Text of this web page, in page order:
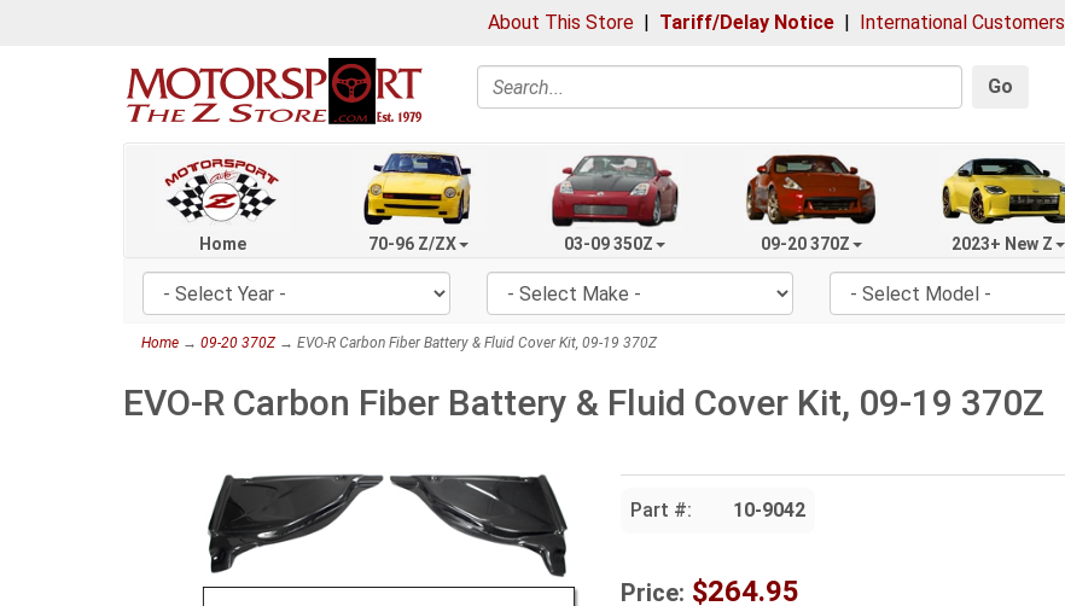
About This Store | Tariff/Delay Notice | International Customers
Search Go
Home 70-96 Z/ZX 03-09 350Z 09-20 370Z 2023+ New Z
Home → 09-20 370Z→ EVO-R Carbon Fiber Battery & Fluid Cover Kit, 09-19 370Z
EVO-R Carbon Fiber Battery & Fluid Cover Kit, 09-19 370Z
Part #: 10-9042
Price: $264.95